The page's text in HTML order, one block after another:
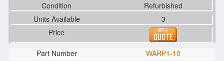
Refurbished
3
WARP1-10